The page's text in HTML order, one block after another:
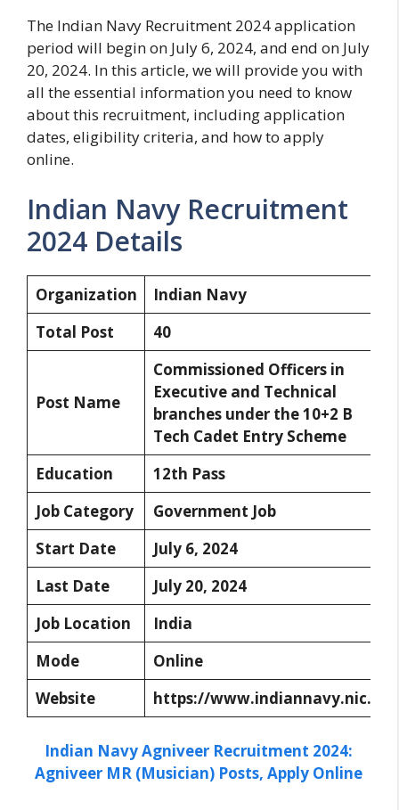
The Indian Navy Recruitment 2024 application
period will begin on July 6, 2024, and end on July
20, 2024. In this article, we will provide you with
all the essential information you need to know
about this recruitment, including application
dates, eligibility criteria, and how to apply
online.
Indian Navy Recruitment
2024 Details
Organization
Indian Navy
Total Post
40
Post Name
Commissioned Officers in
Executive and Technical
branches under the 10+2 B
Tech Cadet Entry Scheme
Education
12th Pass
Job Category
Government Job
Start Date
July 6, 2024
Last Date
July 20, 2024
Job Location
India
Mode
Online
Website
https://www.indiannavy.nic.in/
Indian Navy Agniveer Recruitment 2024:
Agniveer MR (Musician) Posts, Apply Online